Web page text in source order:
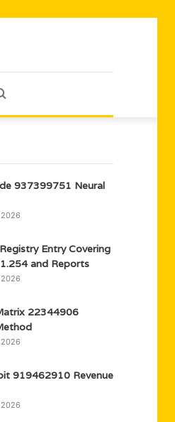
Search
937399751 Neural
Entry Covering
and Reports
22344906
919462910 Revenue